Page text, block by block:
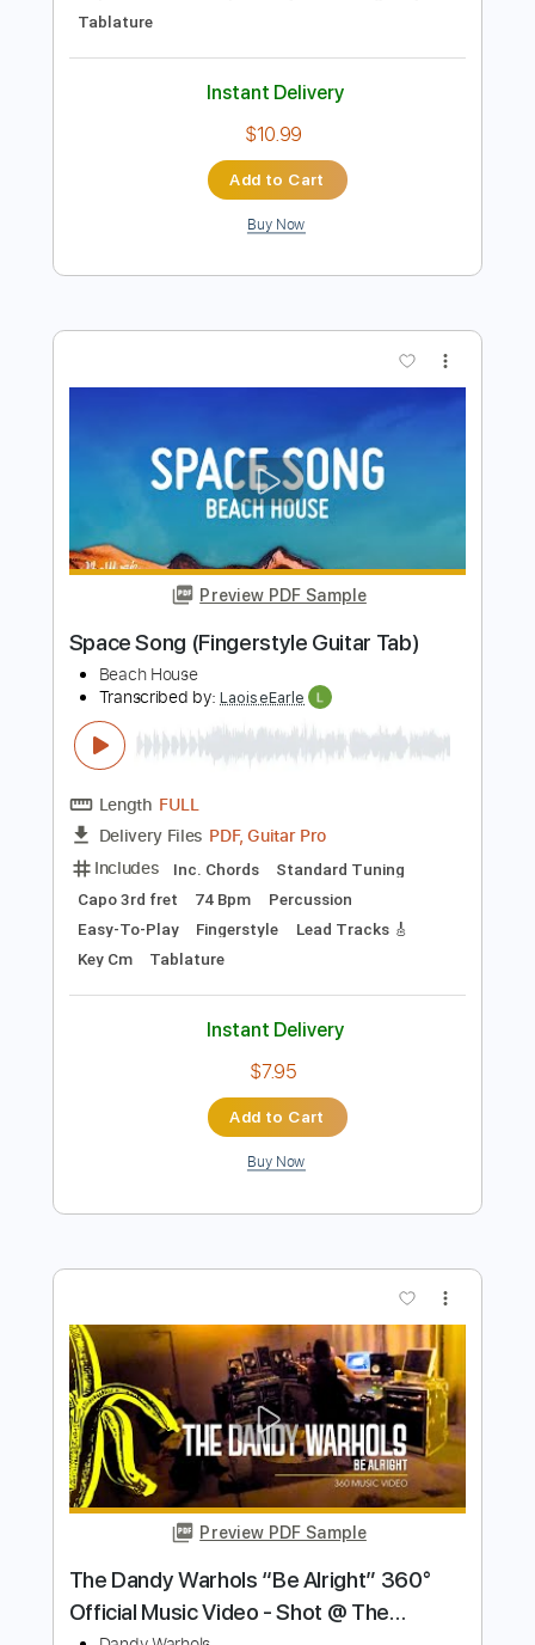
Preview PDF Sample
Helena (Maple & Ore Fingerstyle cover)
Maple & Ore
Delivery Files Guitar Pro, PDF
Includes Inc. Chords Standard Tuning
Capo 4th fret 70 Bpm Key C#m
Tablature
Instant Delivery
$10.99
Add to Cart
Length FULL
Delivery Files PDF, Guitar Pro
Includes
Inc. Chords
Standard Tuning
Capo 3rd fret
74 Bpm Percussion
Easy-To-Play Fingerstyle Lead Tracks 🎸
Key Cm Tablature